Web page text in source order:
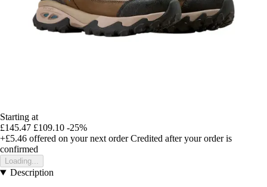
Starting at
£145.47 £109.10 -25%
+£5.46 offered on your next order Credited after your order is
confirmed
Loading...
Description